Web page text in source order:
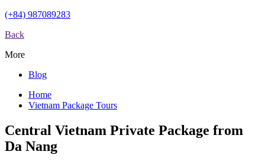
(+84) 987089283
Back
More
Blog
Home
Vietnam Package Tours
Central Vietnam Private Package from
Da Nang